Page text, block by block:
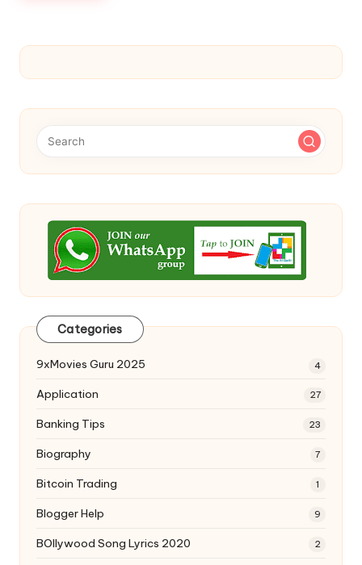
Categories
9xMovies Guru 2025 4
Application 27
Banking Tips 23
Biography 7
Bitcoin Trading 1
Blogger Help 9
BOllywood Song Lyrics 2020 2